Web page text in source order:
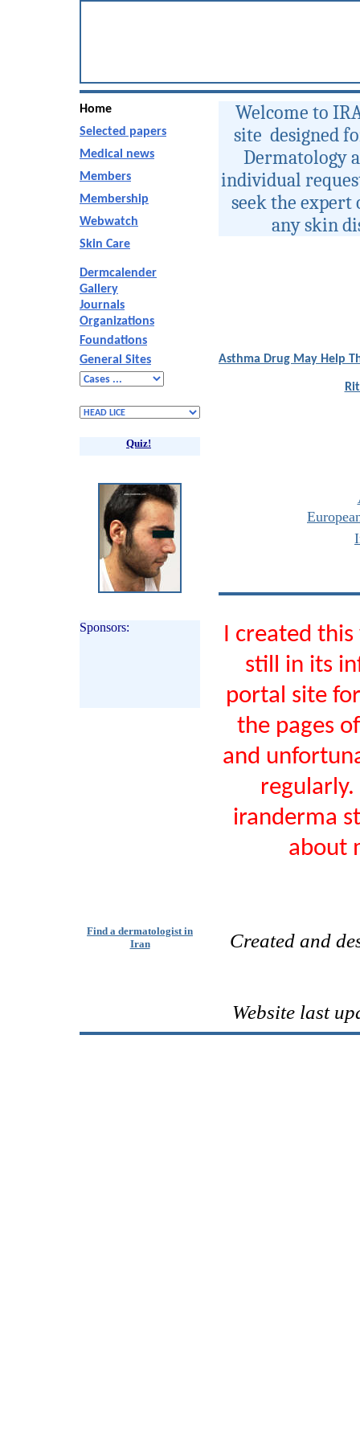
Home
Welcome to
site designed
Dermatology
individual
seek the
any skin
Selected papers
Medical news
Members
Membership
Webwatch
Skin Care
Dermcalender
Gallery
Journals
Organizations
Asthma Drug May Help
Foundations
General Sites
Quiz!
Sponsors:
I created
still in its
portal site
the pages
and
iranderma
about
Find a dermatologist in
Iran
Created and
Website last